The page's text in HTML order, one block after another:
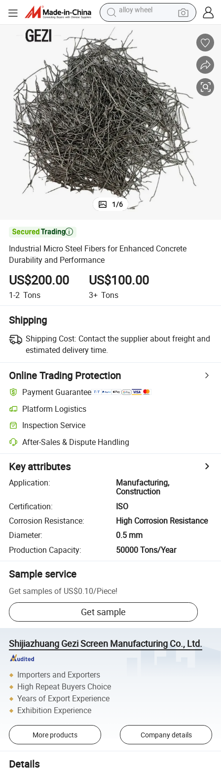
farm tractor
earbud
perfume
reagent
human hair wig
electric scooter
smart phone
alloy wheel
1/6

Industrial Micro Steel Fibers for Enhanced Concrete
Durability and Performance
US$200.00
1-2 Tons
US$100.00
3+ Tons
Shipping
Shipping Cost: Contact the supplier about freight and
estimated delivery time.
Online Trading Protection
Payment Guarantee
Platform Logistics
Inspection Service
After-Sales & Dispute Handling
Key attributes
Application:
Manufacturing,
Construction
Certification:
ISO
Corrosion Resistance:
High Corrosion Resistance
Diameter:
0.5 mm
Production Capacity: 50000 Tons/Year
Sample service
Get samples of US$0.10/Piece!
Get sample
Shijiazhuang Gezi Screen Manufacturing Co., Ltd.
Importers and Exporters
High Repeat Buyers Choice
Years of Export Experience
Exhibition Experience
More products Company details
Details